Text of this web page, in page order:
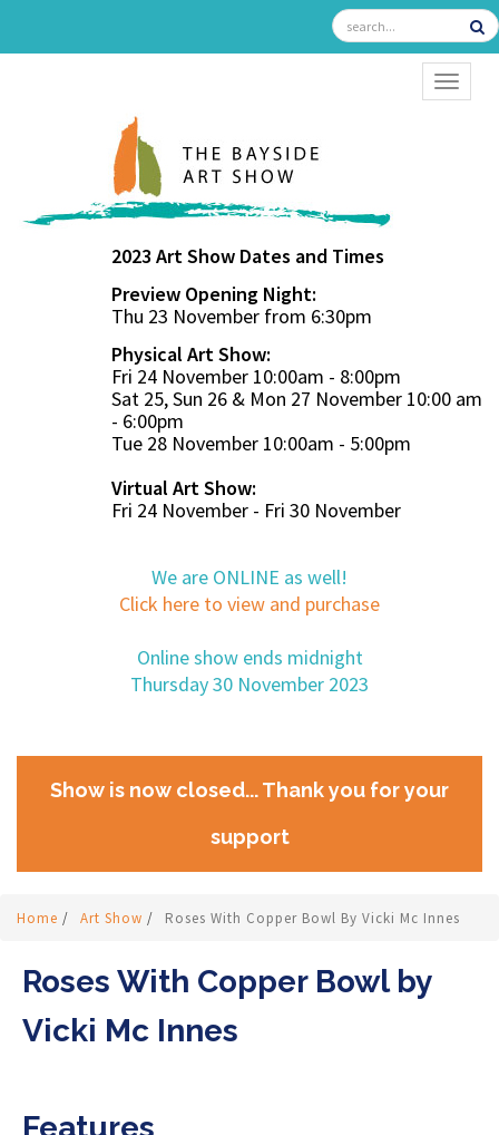
2023 Art Show Dates and Times
Preview Opening Night:
Thu 23 November from 6:30pm
Physical Art Show:
Fri 24 November 10:00am - 8:00pm
Sat 25, Sun 26 & Mon 27 November 10:00 am
- 6:00pm
Tue 28 November 10:00am - 5:00pm
Virtual Art Show:
Fri 24 November - Fri 30 November
We are ONLINE as well!
Click here to view and purchase
Online show ends midnight
Thursday 30 November 2023
Show is now closed... Thank you for your
support
Home / Art Show / Roses With Copper Bowl By Vicki Mc Innes
Roses With Copper Bowl by
Vicki Mc Innes